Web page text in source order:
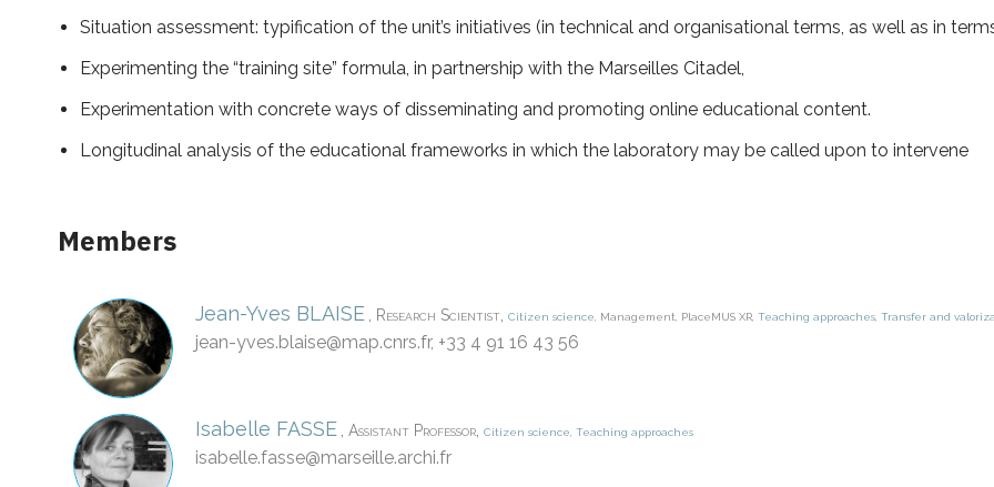
Situation assessment: typification of the unit’s initiatives (in technical and organisational terms, as well as in
Experimenting the “training site” formula, in partnership with the Marseilles Citadel,
Experimentation with concrete ways of disseminating and promoting online educational content.
Longitudinal analysis of the educational frameworks in which the laboratory may be called upon to intervene
Members
Jean-Yves BLAISE , Research Scientist, Citizen science, Management, PlaceMUS XR, Teaching approaches, Transfer and
jean-yves.blaise@map.cnrs.fr, +33 4 91 16 43 56
Isabelle FASSE , Assistant Professor, Citizen science, Teaching approaches
isabelle.fasse@marseille.archi.fr